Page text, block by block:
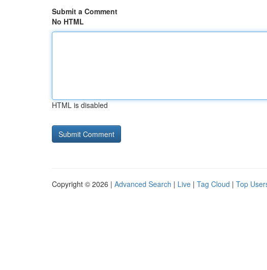
Submit a Comment
No HTML
HTML is disabled
Copyright © 2026 | Advanced Search | Live | Tag Cloud | Top